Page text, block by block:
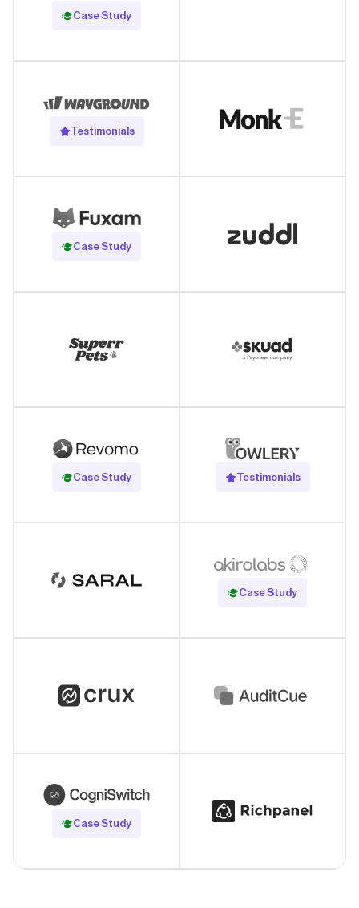
Case Study
Read Case Study
Testimonials
Case Study
Read Case Study
Case Study
Read Case Study Testimonials
Case Study
Read Case Study
Case Study
Read Case Study